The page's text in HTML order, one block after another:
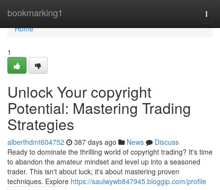
bookmarking1
Home
Home
1
Unlock Your copyright
Potential: Mastering Trading
Strategies
alberthdmt604752 387 days ago News
Discuss
Ready to dominate the thrilling world of copyright trading? It's time
to abandon the amateur mindset and level up into a seasoned
trader. This isn't about luck; it's about mastering proven
techniques. Explore https://saulwywb847945.bloggip.com/profile